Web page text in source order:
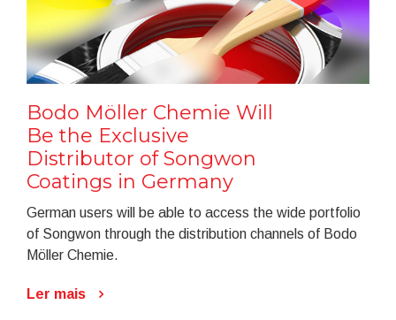
Bodo Möller Chemie Will
Be the Exclusive
Distributor of Songwon
Coatings in Germany
German users will be able to access the wide portfolio
of Songwon through the distribution channels of Bodo
Möller Chemie.
Ler mais